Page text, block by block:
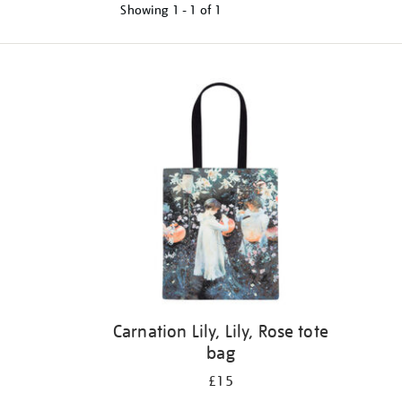
Showing 1 - 1 of 1
Carnation Lily, Lily, Rose tote
bag
£15